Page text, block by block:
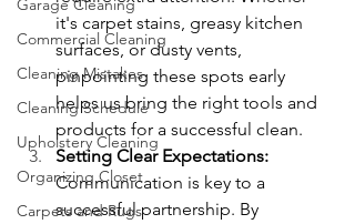
Garage Cleaning
Commercial Cleaning
Cleaning Mistakes
Cleaning Schedule
Upholstery Cleaning
Organizing Closet
Carpets and Rugs
it's carpet stains, greasy kitchen
surfaces, or dusty vents,
pinpointing these spots early
helps us bring the right tools and
products for a successful clean.
Setting Clear Expectations:
Communication is key to a
successful partnership. By